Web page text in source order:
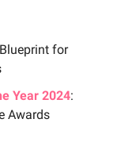
for
Year 2024:
Awards